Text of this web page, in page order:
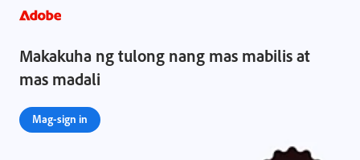
Makakuha ng tulong nang mas mabilis at
mas madali
Mag-sign in